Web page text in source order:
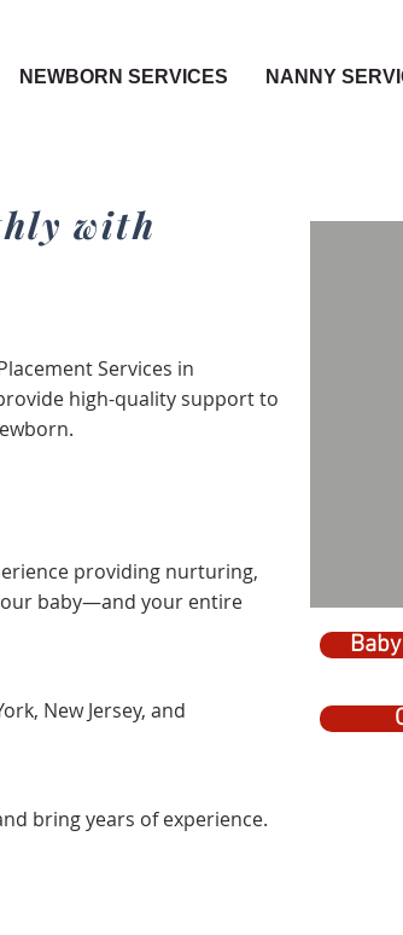
NEWBORN SERVICES NANNY
with
Services in
high-quality support to
providing nurturing,
baby—and your entire
New Jersey, and
bring years of experience.